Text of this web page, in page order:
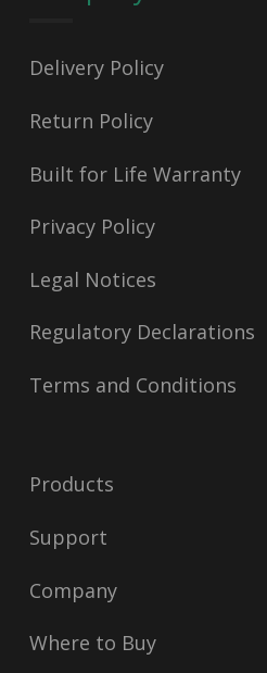
Delivery Policy
Return Policy
Built for Life Warranty
Privacy Policy
Legal Notices
Regulatory Declarations
Terms and Conditions
Products
Support
Company
Where to Buy